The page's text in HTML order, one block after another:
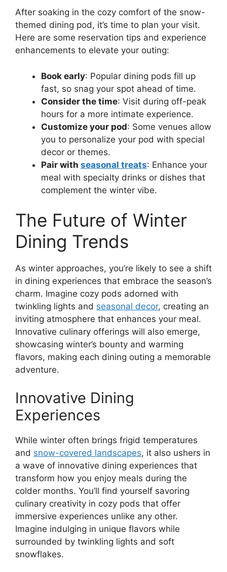
After soaking in the cozy comfort of the snow-
themed dining pod, it’s time to plan your visit.
Here are some reservation tips and experience
enhancements to elevate your outing:
Book early: Popular dining pods fill up
fast, so snag your spot ahead of time.
Consider the time: Visit during off-peak
hours for a more intimate experience.
Customize your pod: Some venues allow
you to personalize your pod with special
decor or themes.
Pair with seasonal treats: Enhance your
meal with specialty drinks or dishes that
complement the winter vibe.
The Future of Winter
Dining Trends
As winter approaches, you’re likely to see a shift
in dining experiences that embrace the season’s
charm. Imagine cozy pods adorned with
twinkling lights and seasonal decor, creating an
inviting atmosphere that enhances your meal.
Innovative culinary offerings will also emerge,
showcasing winter’s bounty and warming
flavors, making each dining outing a memorable
adventure.
Innovative Dining
Experiences
While winter often brings frigid temperatures
and snow-covered landscapes, it also ushers in
a wave of innovative dining experiences that
transform how you enjoy meals during the
colder months. You’ll find yourself savoring
culinary creativity in cozy pods that offer
immersive experiences unlike any other.
Imagine indulging in unique flavors while
surrounded by twinkling lights and soft
snowflakes.